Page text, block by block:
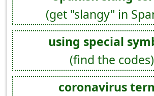
(get "slangy" in
using special
(find the codes)
coronavirus